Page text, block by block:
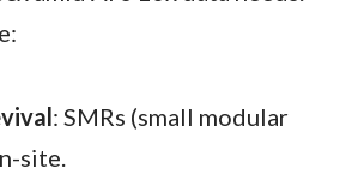
: SMRs (small modular
site.